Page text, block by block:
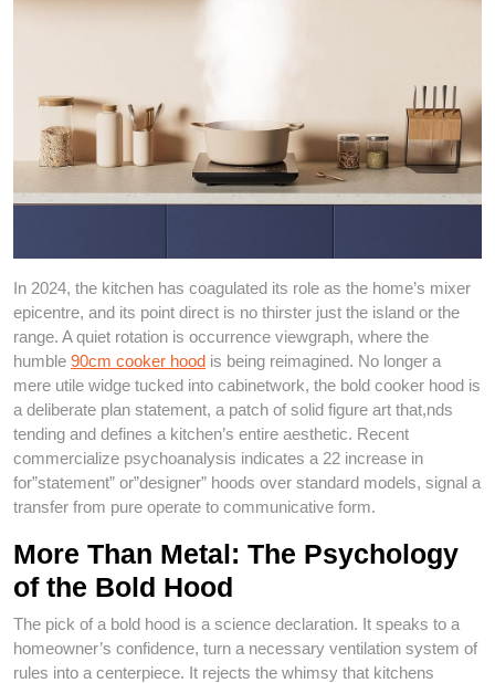
In 2024, the kitchen has coagulated its role as the home’s mixer
epicentre, and its point direct is no thirster just the island or the
range. A quiet rotation is occurrence viewgraph, where the
humble 90cm cooker hood is being reimagined. No longer a
mere utile widge tucked into cabinetwork, the bold cooker hood is
a deliberate plan statement, a patch of solid figure art that,nds
tending and defines a kitchen’s entire aesthetic. Recent
commercialize psychoanalysis indicates a 22 increase in
for”statement” or”designer” hoods over standard models, signal a
transfer from pure operate to communicative form.
More Than Metal: The Psychology
of the Bold Hood
The pick of a bold hood is a science declaration. It speaks to a
homeowner’s confidence, turn a necessary ventilation system of
rules into a centerpiece. It rejects the whimsy that kitchens